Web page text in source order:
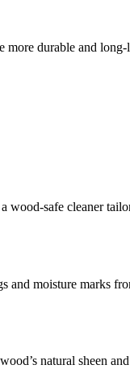
durable and
wood-safe cleaner
and moisture marks
natural sheen